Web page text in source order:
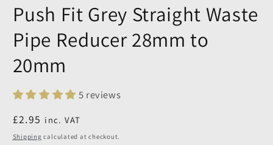
Push Fit Grey Straight Waste
Pipe Reducer 28mm to
20mm
5 reviews
Regular
price
£2.95 inc. VAT
Shipping calculated at checkout.